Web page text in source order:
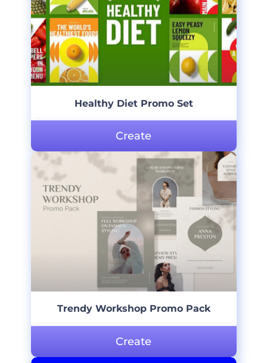
Healthy Diet Promo Set
Create
Trendy Workshop Promo Pack
Create